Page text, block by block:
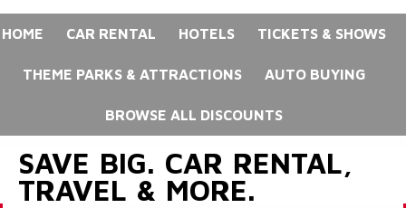
HOME CAR RENTAL HOTELS TICKETS & SHOWS
THEME PARKS & ATTRACTIONS AUTO BUYING
BROWSE ALL DISCOUNTS
SAVE BIG. CAR RENTAL,
TRAVEL & MORE.